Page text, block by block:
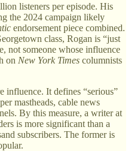
listeners per episode. His
the 2024 campaign likely
endorsement piece combined.
class, Rogan is “just
not someone whose influence
on New York Times columnists
influence. It defines “serious”
mastheads, cable news
By this measure, a writer at
is more significant than a
subscribers. The former is